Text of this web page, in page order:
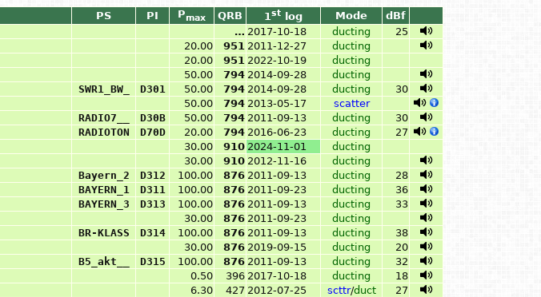
PS PI Pmax QRB 1st log Mode
dBf
… 2017-10-18 ducting
25
20.00 951 2011-12-27
ducting
20.00 951 2022-10-19
ducting
50.00 794 2014-09-28
ducting
SWR1_BW_ D301 50.00 794 2014-09-28 ducting
30
50.00 794 2013-05-17
scatter
RADIO7__ D30B 50.00 794 2011-09-13 ducting
30
RADIOTON D70D 20.00 794 2016-06-23 ducting
27
30.00 910 2024-11-01
ducting
30.00 910 2012-11-16
ducting
Bayern_2 D312 100.00 876 2011-09-13 ducting
28
BAYERN_1 D311 100.00 876 2011-09-23 ducting
36
BAYERN_3 D313 100.00 876 2011-09-13 ducting
33
30.00 876 2011-09-23
ducting
BR-KLASS D314 100.00 876 2011-09-13 ducting
38
30.00 876 2019-09-15 ducting
20
B5_akt__ D315 100.00 876 2011-09-13 ducting
32
0.50 396 2017-10-18 ducting
18
6.30 427 2012-07-25 scttr/duct
27